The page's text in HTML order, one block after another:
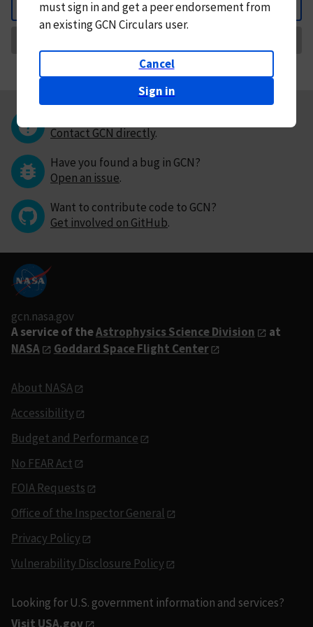
Back
mustsign in andget a peer endorsement from
an existing GCN Circulars user.
Cancel
Sign in
Contact GCN directly.
Have you found a bug in GCN?
Open an issue.
Want to contribute code to GCN?
Get involved on GitHub.
gcn.nasa.gov
A service of theAstrophysics Science Division
at
NASA
Goddard Space Flight Center
About NASA
Accessibility
Budget and Performance
No FEAR Act
FOIA Requests
Office of the Inspector General
Privacy Policy
Vulnerability Disclosure Policy
Looking for U.S. government information and services?
Visit USA.gov